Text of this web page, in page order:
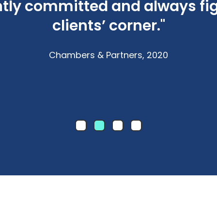
committed and always
clients’ corner."
Chambers & Partners, 2020